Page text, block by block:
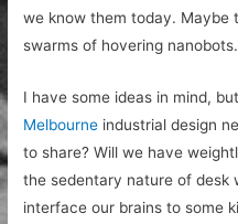
we know them today. Maybe
swarms of hovering
I have some ideas in mind,
Melbourne industrial design
to share? Will we have
the sedentary nature of desk
interface our brains to some